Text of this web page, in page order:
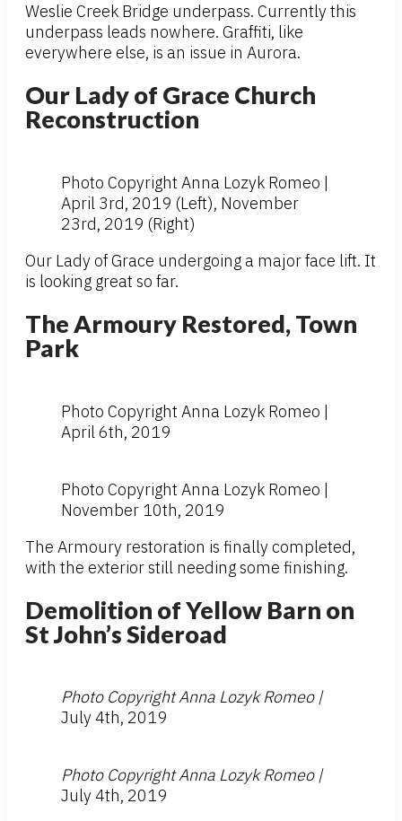
Weslie Creek Bridge underpass. Currently this
underpass leads nowhere. Graffiti, like
everywhere else, is an issue in Aurora.
Our Lady of Grace Church
Reconstruction
Photo Copyright Anna Lozyk Romeo |
April 3rd, 2019 (Left), November
23rd, 2019 (Right)
Our Lady of Grace undergoing a major face lift. It
is looking great so far.
The Armoury Restored, Town
Park
Photo Copyright Anna Lozyk Romeo |
April 6th, 2019
Photo Copyright Anna Lozyk Romeo |
November 10th, 2019
The Armoury restoration is finally completed,
with the exterior still needing some finishing.
Demolition of Yellow Barn on
St John’s Sideroad
Photo Copyright Anna Lozyk Romeo |
July 4th, 2019
Photo Copyright Anna Lozyk Romeo |
July 4th, 2019